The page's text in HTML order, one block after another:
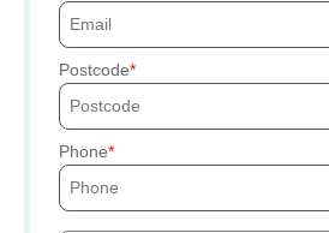
Postcode
Phone